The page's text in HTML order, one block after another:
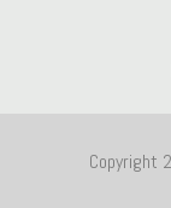
Copyright